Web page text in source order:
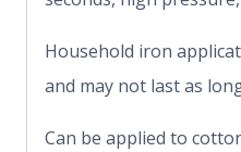
Household iron
and may not last as
Can be applied to